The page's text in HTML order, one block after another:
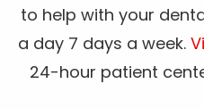
to help with your
a day 7 days a week.
24-hour patient